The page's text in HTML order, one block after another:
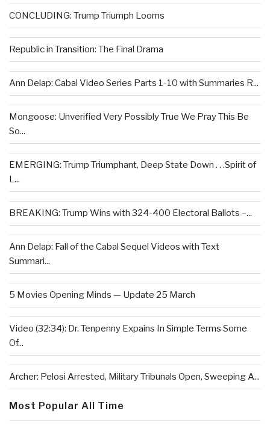
CONCLUDING: Trump Triumph Looms
Republic in Transition: The Final Drama
Ann Delap: Cabal Video Series Parts 1-10 with Summaries R...
Mongoose: Unverified Very Possibly True We Pray This Be
So...
EMERGING: Trump Triumphant, Deep State Down . . .Spirit of
L...
BREAKING: Trump Wins with 324-400 Electoral Ballots –...
Ann Delap: Fall of the Cabal Sequel Videos with Text
Summari...
5 Movies Opening Minds — Update 25 March
Video (32:34): Dr. Tenpenny Expains In Simple Terms Some
Of...
Archer: Pelosi Arrested, Military Tribunals Open, Sweeping A...
Most Popular All Time